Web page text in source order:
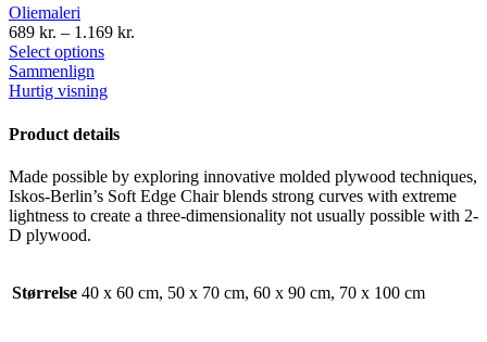
Oliemaleri
689 kr. – 1.169 kr.
Select options
Sammenlign
Hurtig visning
Product details
Made possible by exploring innovative molded plywood techniques,
Iskos-Berlin’s Soft Edge Chair blends strong curves with extreme
lightness to create a three-dimensionality not usually possible with 2-
D plywood.
Størrelse 40 x 60 cm, 50 x 70 cm, 60 x 90 cm, 70 x 100 cm